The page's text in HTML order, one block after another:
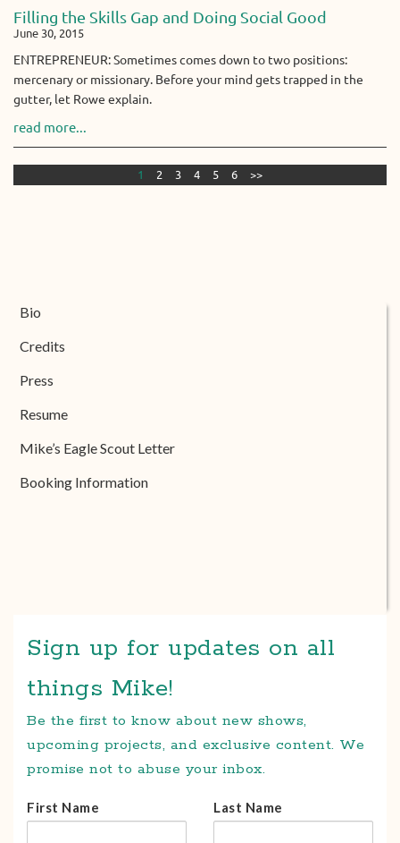
Filling the Skills Gap and Doing Social Good
June 30, 2015
ENTREPRENEUR: Sometimes comes down to two positions:
mercenary or missionary. Before your mind gets trapped in the
gutter, let Rowe explain.
read more...
1 2 3 4 5 6 >>
Bio
Credits
Press
Resume
Mike’s Eagle Scout Letter
Booking Information
Sign up for updates on all
things Mike!
Be the first to know about new shows,
upcoming projects, and exclusive content. We
promise not to abuse your inbox.
First Name Last Name